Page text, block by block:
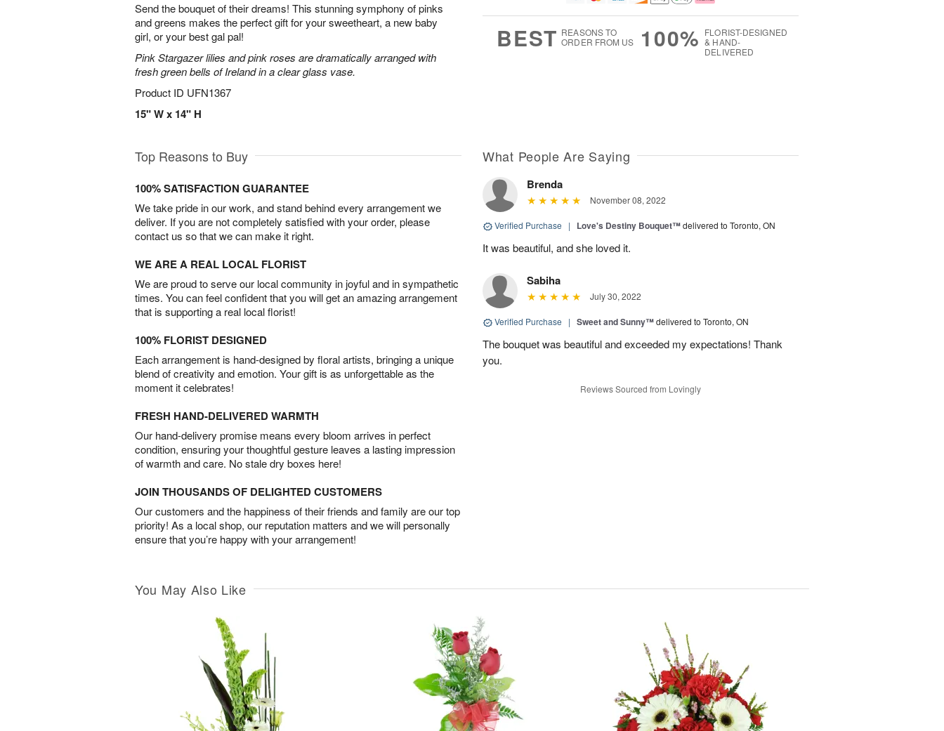
Send the bouquet of their dreams! This stunning symphony of pinks
and greens makes the perfect gift for your sweetheart, a new baby
girl, or your best gal pal!
Pink Stargazer lilies and pink roses are dramatically arranged with
fresh green bells of Ireland in a clear glass vase.
Product ID UFN1367
15" W x 14" H
BEST REASONS TO
ORDER FROM US
100% FLORIST-DESIGNED
& HAND-
DELIVERED
Top Reasons to Buy
100% SATISFACTION GUARANTEE
We take pride in our work, and stand behind every arrangement we
deliver. If you are not completely satisfied with your order, please
contact us so that we can make it right.
WE ARE A REAL LOCAL FLORIST
We are proud to serve our local community in joyful and in sympathetic
times. You can feel confident that you will get an amazing arrangement
that is supporting a real local florist!
100% FLORIST DESIGNED
Each arrangement is hand-designed by floral artists, bringing a unique
blend of creativity and emotion. Your gift is as unforgettable as the
moment it celebrates!
FRESH HAND-DELIVERED WARMTH
Our hand-delivery promise means every bloom arrives in perfect
condition, ensuring your thoughtful gesture leaves a lasting impression
of warmth and care. No stale dry boxes here!
JOIN THOUSANDS OF DELIGHTED CUSTOMERS
Our customers and the happiness of their friends and family are our top
priority! As a local shop, our reputation matters and we will personally
ensure that you’re happy with your arrangement!
What People Are Saying
Brenda
November 08, 2022
Verified Purchase | Love's Destiny Bouquet™delivered to Toronto, ON
It was beautiful, and she loved it.
Sabiha
July 30, 2022
Verified Purchase | Sweet and Sunny™delivered to Toronto, ON
The bouquet was beautiful and exceeded my expectations! Thank
you.
Reviews Sourced from Lovingly
You May Also Like